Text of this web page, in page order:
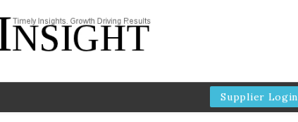
Supplier Login